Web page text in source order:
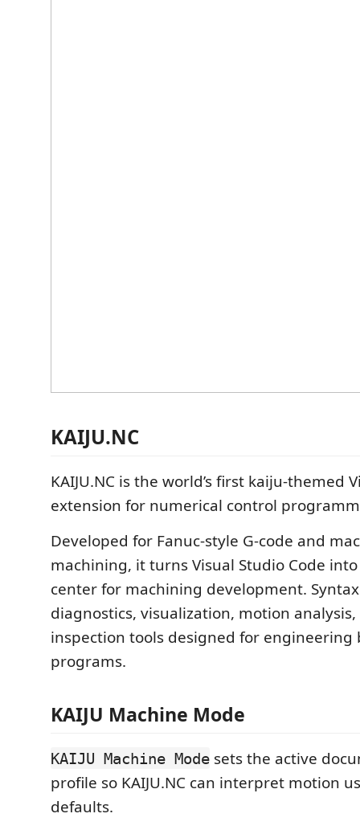
KAIJU.NC
KAIJU.NC is the world’s first kaiju-themed
extension for numerical control
Developed for Fanuc-style G-code and
machining, it turns Visual Studio Code
center for machining development.
diagnostics, visualization, motion
inspection tools designed for engineering
programs.
KAIJU Machine Mode
KAIJU Machine Mode sets the active
profile so KAIJU.NC can interpret motion
defaults.